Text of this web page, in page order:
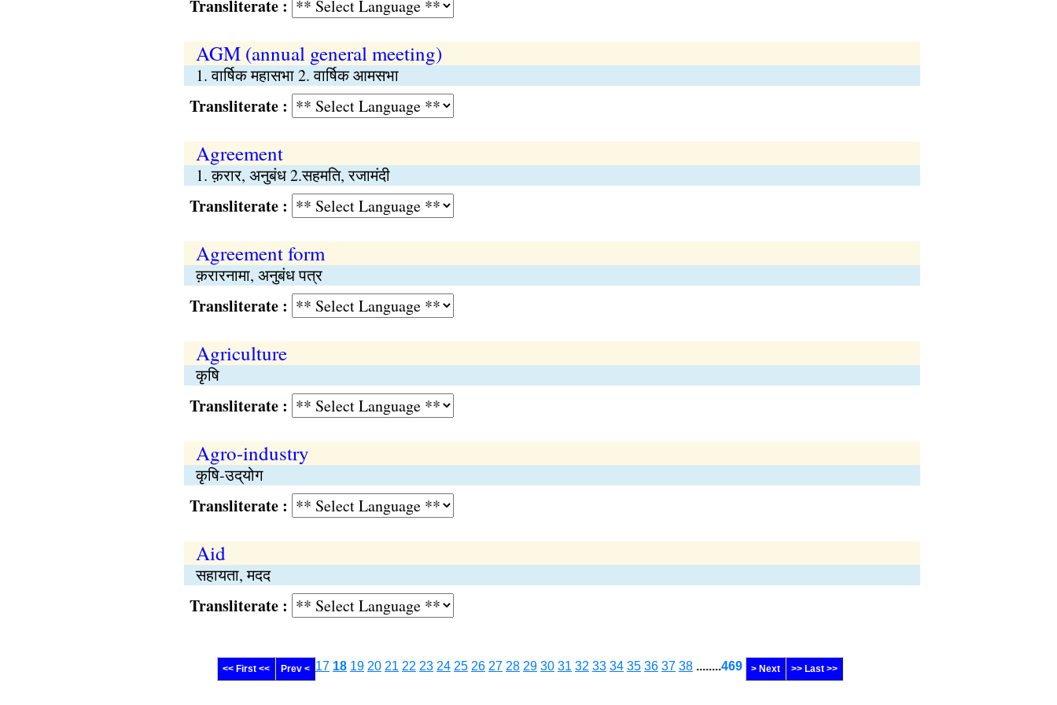
Transliterate :
AGM (annual general meeting)
1. वार्षिक महासभा 2. वार्षिक आमसभा
Transliterate :
Agreement
1. क़रार, अनुबंध 2.सहमति, रजामंदी
Transliterate :
Agreement form
क़रारनामा, अनुबंध पत्र
Transliterate :
Agriculture
कृषि
Transliterate :
Agro-industry
कृषि-उद्‌योग
Transliterate :
Aid
सहायता, मदद
Transliterate :
<< First << Prev < 17 18 19 20 21 22 23 24 25 26 27 28 29 30 31 32 33 34 35 36 37 38 ........469 > Next >> Last >>